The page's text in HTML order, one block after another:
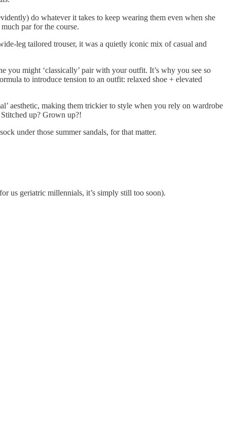
do whatever it takes to keep wearing them even when she
par for the course.
leg tailored trouser, it was a quietly iconic mix of casual and
you might ‘classically’ pair with your outfit. It’s why you see so
to introduce tension to an outfit: relaxed shoe + elevated
aesthetic, making them trickier to style when you rely on wardrobe
up? Grown up?!
under those summer sandals, for that matter.
us geriatric millennials, it’s simply still too soon).